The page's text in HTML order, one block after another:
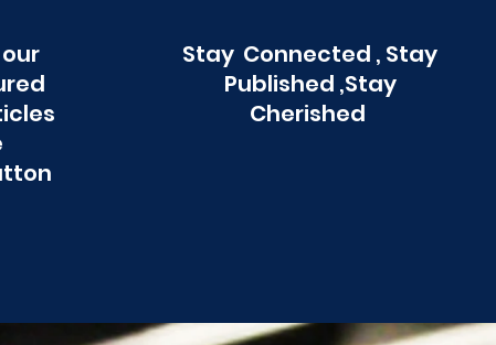
Stay Connected , Stay
Published ,Stay
Cherished